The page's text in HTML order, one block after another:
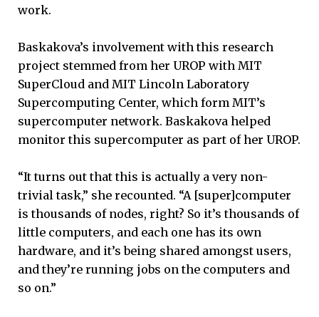
work.
Baskakova’s involvement with this research
project stemmed from her UROP with MIT
SuperCloud and MIT Lincoln Laboratory
Supercomputing Center, which form MIT’s
supercomputer network. Baskakova helped
monitor this supercomputer as part of her UROP.
“It turns out that this is actually a very non-
trivial task,” she recounted. “A [super]computer
is thousands of nodes, right? So it’s thousands of
little computers, and each one has its own
hardware, and it’s being shared amongst users,
and they’re running jobs on the computers and
so on.”